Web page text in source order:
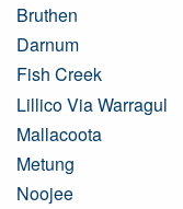
Bruthen
Darnum
Fish Creek
Lillico Via Warragul
Mallacoota
Metung
Noojee